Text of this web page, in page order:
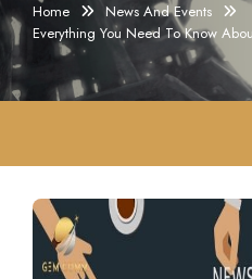
Home
News And Events
Everything You Need To Know